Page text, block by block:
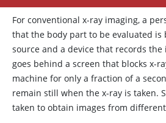
For conventional x-ray imaging, a
that the body part to be evaluated is
source and a device that records the
goes behind a screen that blocks x-
machine for only a fraction of a
remain still when the x-ray is taken.
taken to obtain images from